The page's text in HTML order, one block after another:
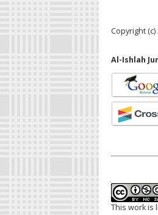
Copyright (c)
Al-Ishlah
This work is